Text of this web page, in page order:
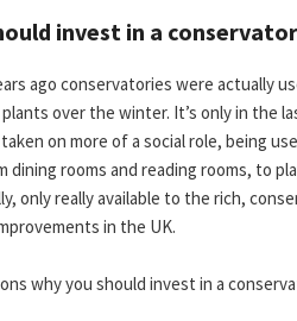
invest in a
ago conservatories were actually
over the winter. It’s only in the
on more of a social role, being
dining rooms and reading rooms, to
only really available to the rich,
in the UK.
why you should invest in a